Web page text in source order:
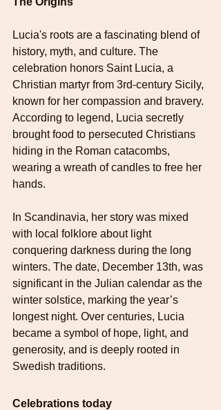
Lucia's roots are a fascinating blend of
history, myth, and culture. The
celebration honors Saint Lucia, a
Christian martyr from 3rd-century Sicily,
known for her compassion and bravery.
According to legend, Lucia secretly
brought food to persecuted Christians
hiding in the Roman catacombs,
wearing a wreath of candles to free her
hands.
In Scandinavia, her story was mixed
with local folklore about light
conquering darkness during the long
winters. The date, December 13th, was
significant in the Julian calendar as the
winter solstice, marking the year’s
longest night. Over centuries, Lucia
became a symbol of hope, light, and
generosity, and is deeply rooted in
Swedish traditions.
Celebrations today